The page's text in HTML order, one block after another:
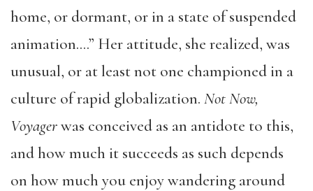
home, or dormant, or in a state of suspended
animation….” Her attitude, she realized, was
unusual, or at least not one championed in a
culture of rapid globalization. Not Now,
Voyagerwas conceived as an antidote to this,
and how much it succeeds as such depends
on how much you enjoy wandering around